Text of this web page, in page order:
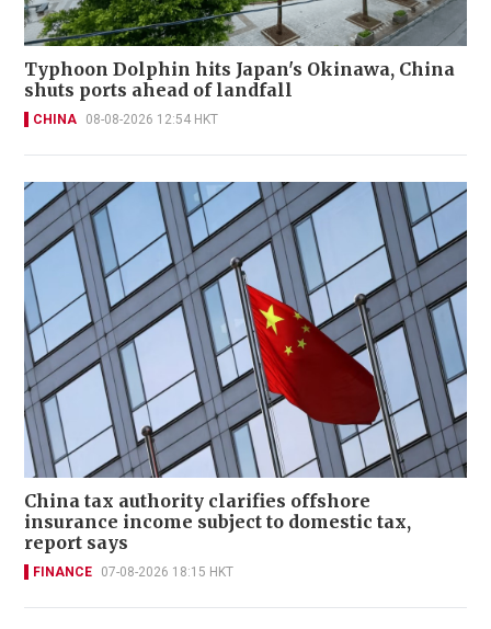
Typhoon Dolphin hits Japan's Okinawa, China
shuts ports ahead of landfall
CHINA 08-08-2026 12:54 HKT
China tax authority clarifies offshore
insurance income subject to domestic tax,
report says
FINANCE 07-08-2026 18:15 HKT